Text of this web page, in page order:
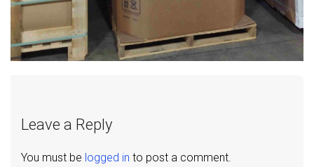
Leave a Reply
You must be logged in to post a comment.